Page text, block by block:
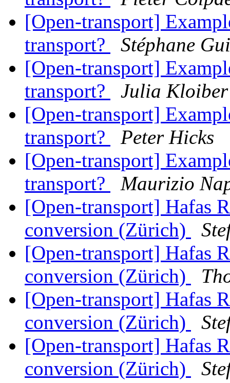
[Open-transport]
transport?
Stéphane
[Open-transport]
transport?
Julia Kloiber
[Open-transport]
transport?
Peter Hicks
[Open-transport]
transport?
Maurizio
[Open-transport] Hafas
conversion (Zürich)
[Open-transport] Hafas
conversion (Zürich)
[Open-transport] Hafas
conversion (Zürich)
[Open-transport] Hafas
conversion (Zürich)